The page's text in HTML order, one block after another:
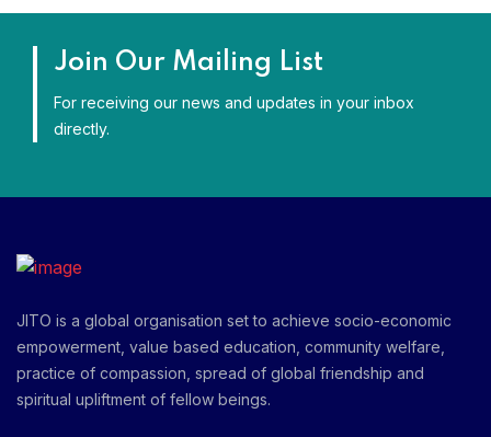
Join Our Mailing List
For receiving our news and updates in your inbox
directly.
JITO is a global organisation set to achieve socio-economic
empowerment, value based education, community welfare,
practice of compassion, spread of global friendship and
spiritual upliftment of fellow beings.